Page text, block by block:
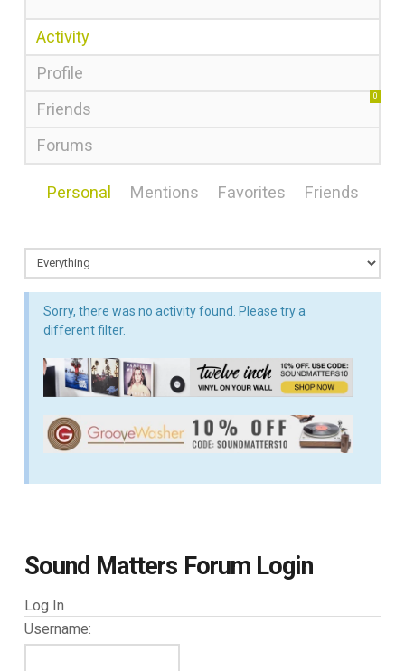
Activity
Profile
Friends
0
Forums
Personal Mentions Favorites Friends
Sorry, there was no activity found. Please try a
different filter.
Sound Matters Forum Login
Log In
Username: